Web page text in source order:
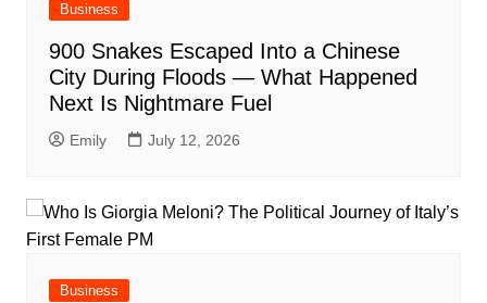
Business
900 Snakes Escaped Into a Chinese
City During Floods — What Happened
Next Is Nightmare Fuel
Emily July 12, 2026
Business